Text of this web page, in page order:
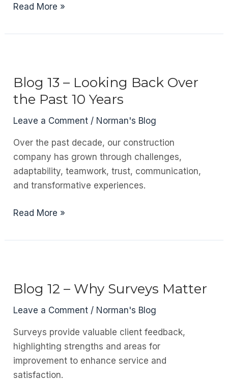
Blog
–
Client-
Professional
Team’s
Interaction
Construction
Sites
Read More »
Blog 13 – Looking Back Over
the Past 10 Years
Leave a Comment / Norman's Blog
Over the past decade, our construction
company has grown through challenges,
adaptability, teamwork, trust, communication,
and transformative experiences.
Blog
–
Over
Past
10
Years
Read More »
Blog 12 – Why Surveys Matter
Leave a Comment / Norman's Blog
Surveys provide valuable client feedback,
highlighting strengths and areas for
improvement to enhance service and
satisfaction.